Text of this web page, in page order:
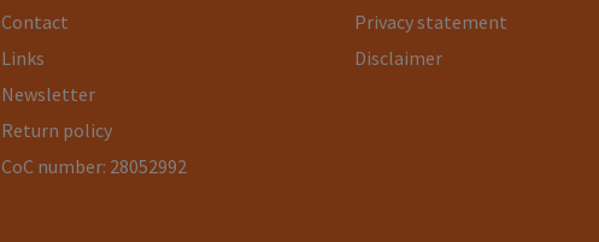
Contact
Links
Newsletter
Return policy
CoC number: 28052992
Privacy statement
Disclaimer